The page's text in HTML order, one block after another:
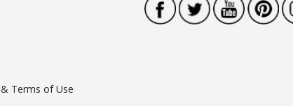
Terms of Use